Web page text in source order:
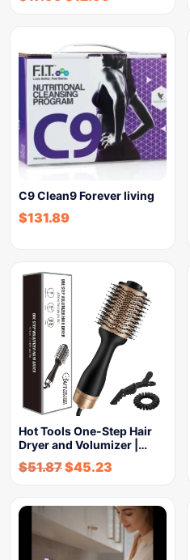
C9 Clean9 Forever living
$131.89
Hot Tools One-Step Hair
Dryer and Volumizer |…
$51.87$45.23